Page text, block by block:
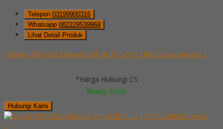
Telepon 03199900316
Whatsapp 082229539969
Lihat Detail Produk
Mobile File Alba Mekanik MF AUM 3-05 ( 180 Compartments )
*Harga Hubungi CS
Ready Stock
Hubungi Kami